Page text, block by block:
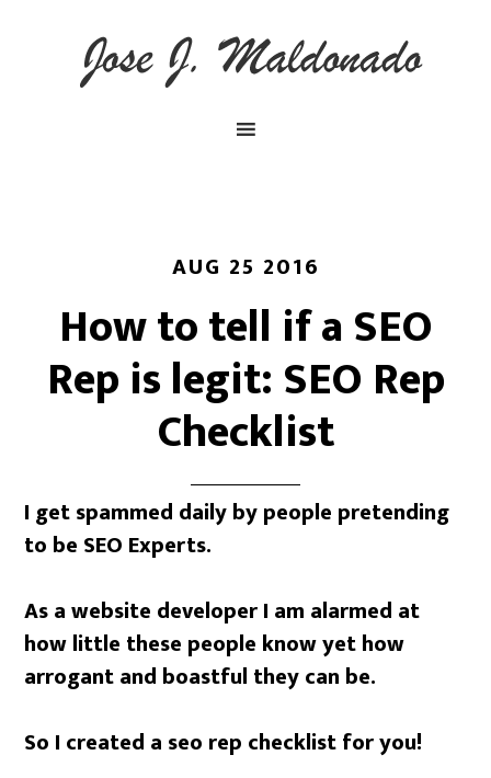
AUG 25 2016
How to tell if a SEO
Rep is legit: SEO Rep
Checklist
I get spammed daily by people pretending
to be SEO Experts.
As a website developer I am alarmed at
how little these people know yet how
arrogant and boastful they can be.
So I created a seo rep checklist for you!